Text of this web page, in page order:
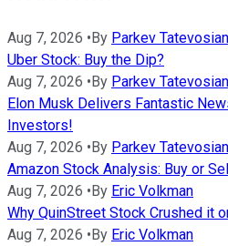
Aug 7, 2026 •By Parkev
Uber Stock: Buy the Dip?
Aug 7, 2026 •By Parkev
Elon Musk Delivers Fantastic
Investors!
Aug 7, 2026 •By Parkev
Amazon Stock Analysis: Buy or
Aug 7, 2026 •By Eric Volkman
Why QuinStreet Stock Crushed it
Aug 7, 2026 •By Eric Volkman